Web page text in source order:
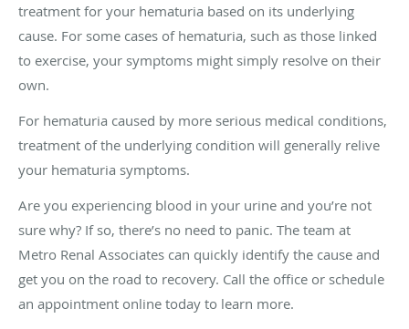
treatment for your hematuria based on its underlying
cause. For some cases of hematuria, such as those linked
to exercise, your symptoms might simply resolve on their
own.
For hematuria caused by more serious medical conditions,
treatment of the underlying condition will generally relive
your hematuria symptoms.
Are you experiencing blood in your urine and you’re not
sure why? If so, there’s no need to panic. The team at
Metro Renal Associates can quickly identify the cause and
get you on the road to recovery. Call the office or schedule
an appointment online today to learn more.